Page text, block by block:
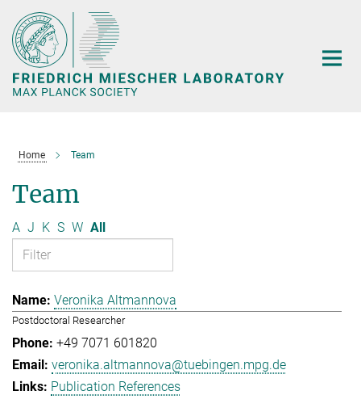
Main-
Content
Home Team
Team
A J K S W All
Veronika Altmannova
Postdoctoral Researcher
+49 7071 601820
veronika.altmannova@tuebingen.mpg.de
Publication References